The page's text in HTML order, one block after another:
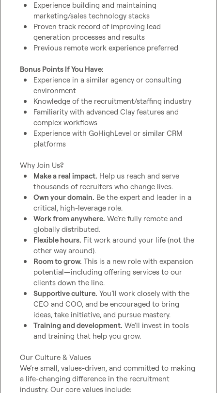
Experience building and maintaining
marketing/sales technology stacks
Proven track record of improving lead
generation processes and results
Previous remote work experience preferred
Bonus Points If You Have:
Experience in a similar agency or consulting
environment
Knowledge of the recruitment/staffing industry
Familiarity with advanced Clay features and
complex workflows
Experience with GoHighLevel or similar CRM
platforms
Make a real impact. Help us reach and serve
thousands of recruiters who change lives.
Own your domain. Be the expert and leader in a
critical, high-leverage role.
Work from anywhere. We’re fully remote and
globally distributed.
Flexible hours. Fit work around your life (not the
other way around).
Room to grow. This is a new role with expansion
potential—including offering services to our
clients down the line.
Supportive culture. You’ll work closely with the
CEO and COO, and be encouraged to bring
ideas, take initiative, and pursue mastery.
Training and development. We'll invest in tools
and training that help you grow.
Our Culture & Values
We’re small, values-driven, and committed to making
a life-changing difference in the recruitment